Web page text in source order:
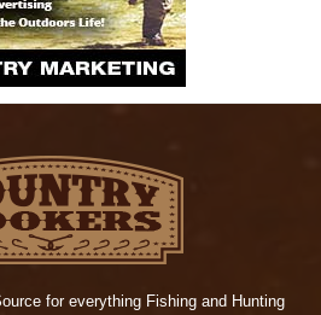
for everything Fishing and Hunting